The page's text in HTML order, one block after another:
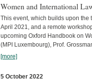
Women and International
This event, which builds upon the
April 2021, and a remote
upcoming Oxford Handbook on
(MPI Luxembourg), Prof.
[more]
5 October 2022